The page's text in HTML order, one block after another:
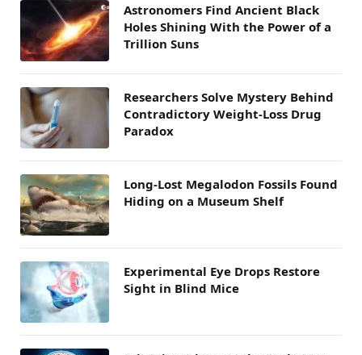
Astronomers Find Ancient Black
Holes Shining With the Power of a
Trillion Suns
Researchers Solve Mystery Behind
Contradictory Weight-Loss Drug
Paradox
Long-Lost Megalodon Fossils Found
Hiding on a Museum Shelf
Experimental Eye Drops Restore
Sight in Blind Mice